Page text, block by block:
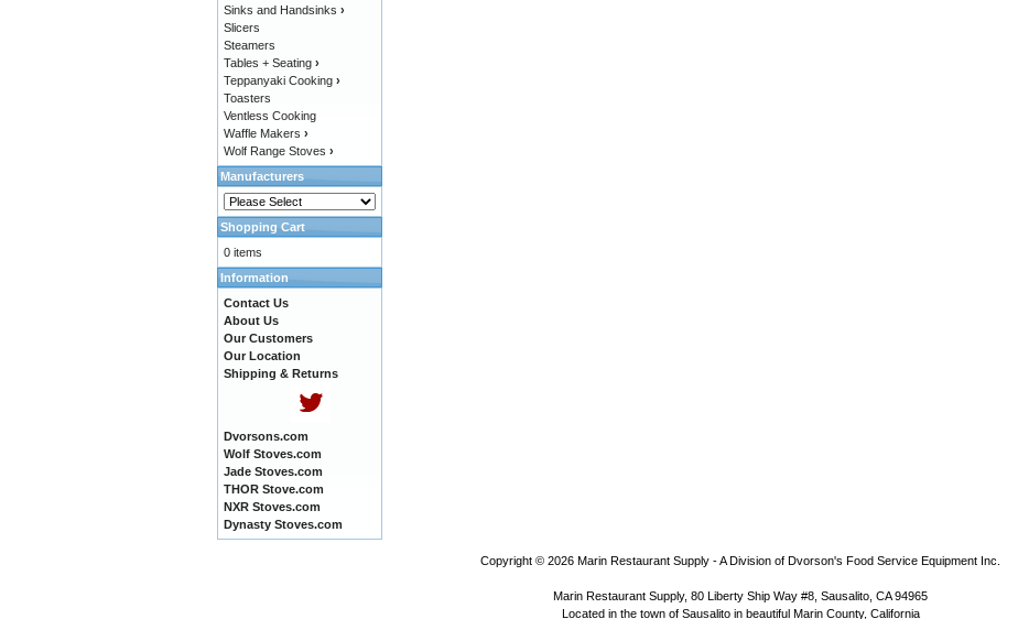
Sinks and Handsinks ›
Slicers
Steamers
Tables + Seating ›
Teppanyaki Cooking ›
Toasters
Ventless Cooking
Waffle Makers ›
Wolf Range Stoves ›
Manufacturers
Shopping Cart
0 items
Information
Contact Us
About Us
Our Customers
Our Location
Shipping & Returns
Dvorsons.com
Wolf Stoves.com
Jade Stoves.com
THOR Stove.com
NXR Stoves.com
Dynasty Stoves.com
Copyright © 2026 Marin Restaurant Supply - A Division of Dvorson's Food Service Equipment Inc.
Marin Restaurant Supply, 80 Liberty Ship Way #8, Sausalito, CA 94965
Located in the town of Sausalito in beautiful Marin County, California